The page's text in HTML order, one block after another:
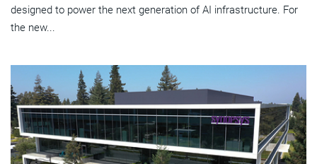
designed to power the next generation of AI infrastructure. For
the new...